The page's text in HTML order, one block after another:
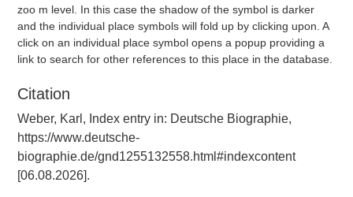
zoo m level. In this case the shadow of the symbol is darker
and the individual place symbols will fold up by clicking upon. A
click on an individual place symbol opens a popup providing a
link to search for other references to this place in the database.
Citation
Weber, Karl, Index entry in: Deutsche Biographie,
https://www.deutsche-
biographie.de/gnd1255132558.html#indexcontent
[06.08.2026].